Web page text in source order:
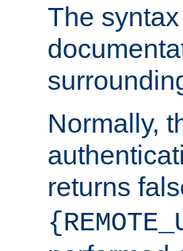
The
Normally,
returns